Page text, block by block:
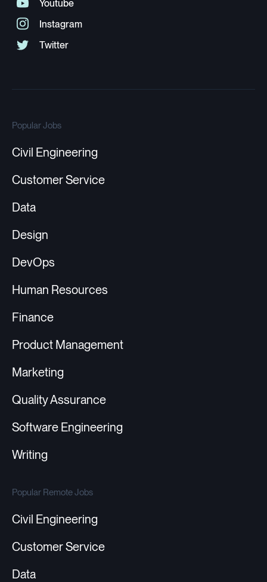
Popular Jobs
Civil Engineering
Customer Service
Data
Design
DevOps
Human Resources
Finance
Product Management
Marketing
Quality Assurance
Software Engineering
Writing
Popular Remote Jobs
Civil Engineering
Customer Service
Data